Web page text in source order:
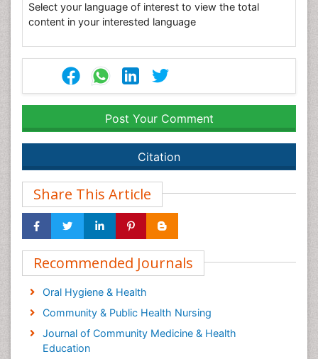
Select your language of interest to view the total
content in your interested language
Post Your Comment
Citation
Share This Article
Recommended Journals
Oral Hygiene & Health
Community & Public Health Nursing
Journal of Community Medicine & Health
Education